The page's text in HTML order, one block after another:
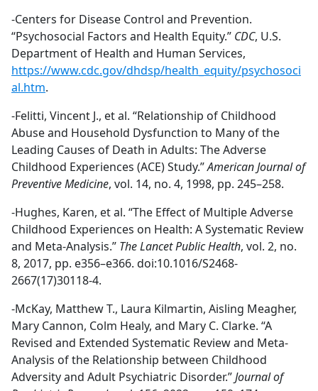
-Centers for Disease Control and Prevention.
“Psychosocial Factors and Health Equity.” CDC, U.S.
Department of Health and Human Services,
https://www.cdc.gov/dhdsp/health_equity/psychosoci
al.htm.
-Felitti, Vincent J., et al. “Relationship of Childhood
Abuse and Household Dysfunction to Many of the
Leading Causes of Death in Adults: The Adverse
Childhood Experiences (ACE) Study.”American Journal of
Preventive Medicine, vol. 14, no. 4, 1998, pp. 245–258.
-Hughes, Karen, et al. “The Effect of Multiple Adverse
Childhood Experiences on Health: A Systematic Review
and Meta-Analysis.” The Lancet Public Health, vol. 2, no.
8, 2017, pp. e356–e366. doi:10.1016/S2468-
2667(17)30118-4.
-McKay, Matthew T., Laura Kilmartin, Aisling Meagher,
Mary Cannon, Colm Healy, and Mary C. Clarke. “A
Revised and Extended Systematic Review and Meta-
Analysis of the Relationship between Childhood
Adversity and Adult Psychiatric Disorder.”Journal of